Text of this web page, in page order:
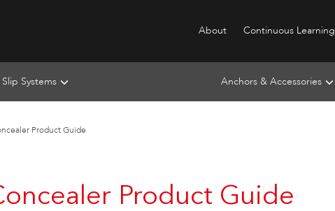
About Continuous Learning
Systems Anchors & Accessories
Product Guide
Product Guide